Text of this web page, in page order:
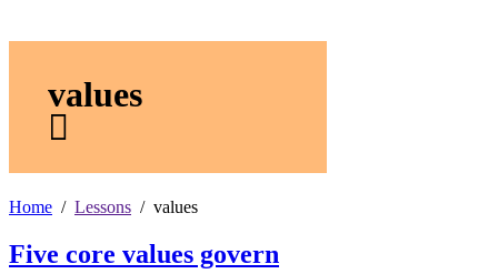
values
Home Lessons values
Five core values govern